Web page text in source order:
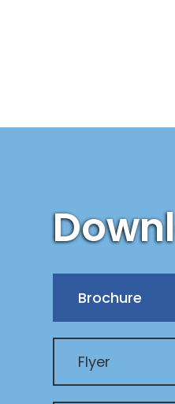
Brochure
Flyer